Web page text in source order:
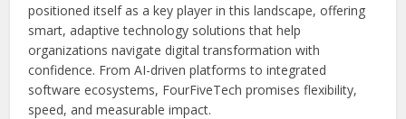
positioned itself as a key player in this landscape, offering
smart, adaptive technology solutions that help
organizations navigate digital transformation with
confidence. From AI-driven platforms to integrated
software ecosystems, FourFiveTech promises flexibility,
speed, and measurable impact.